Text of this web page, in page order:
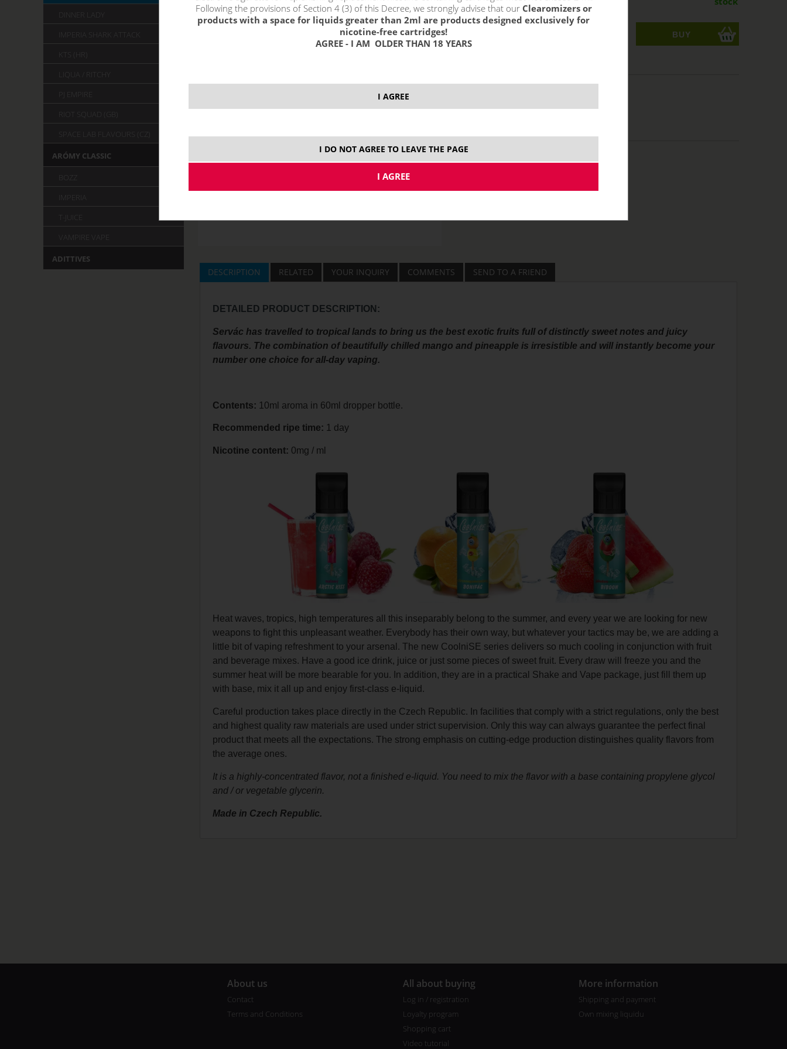
10 ml
DESCRIPTION RELATED YOUR INQUIRY COMMENTS SEND TO A FRIEND
DETAILED PRODUCT DESCRIPTION:
Servác has travelled to tropical lands to bring us the best exotic fruits full of distinctly sweet notes and juicy
flavours. The combination of beautifully chilled mango and pineapple is irresistible and will instantly become your
number one choice for all-day vaping.
Contents: 10ml aroma in 60ml dropper bottle.
Recommended ripe time: 1 day
Nicotine content: 0mg / ml
Heat waves, tropics, high temperatures all this inseparably belong to the summer, and every year we are looking for new
weapons to fight this unpleasant weather. Everybody has their own way, but whatever your tactics may be, we are adding a
little bit of vaping refreshment to your arsenal. The new CoolniSE series delivers so much cooling in conjunction with fruit
and beverage mixes. Have a good ice drink, juice or just some pieces of sweet fruit. Every draw will freeze you and the
summer heat will be more bearable for you. In addition, they are in a practical Shake and Vape package, just fill them up
with base, mix it all up and enjoy first-class e-liquid.
Careful production takes place directly in the Czech Republic. In facilities that comply with a strict regulations, only the best
and highest quality raw materials are used under strict supervision. Only this way can always guarantee the perfect final
product that meets all the expectations. The strong emphasis on cutting-edge production distinguishes quality flavors from
the average ones.
It is a highly-concentrated flavor, not a finished e-liquid. You need to mix the flavor with a base containing propylene glycol
and / or vegetable glycerin.
Made in Czech Republic.
DINNER LADY
IMPERIA SHARK ATTACK
KTS (HR)
LIQUA / RITCHY
PJ EMPIRE
RIOT SQUAD (GB)
ARÓMY CLASSIC
IMPERIA
T-JUICE
VAMPIRE VAPE
ADITTIVES
About us
Contact
Terms and Conditions
All about buying
Log in / registration
Loyalty program
Shopping cart
Video tutorial
More information
Shipping and payment
Own mixing liquidu
Following the provisions of Section 4 (3) of this Decree, we strongly advise that our Clearomizers or
products with a space for liquids greater than 2ml are products designed exclusively for
nicotine-free cartridges!
AGREE - I AM OLDER THAN 18 YEARS
I AGREE
I DO NOT AGREE TO LEAVE THE PAGE